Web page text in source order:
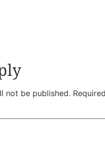
not be published.